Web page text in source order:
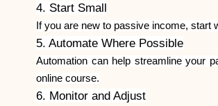
4. Start Small
If you are new to passive income,
5. Automate Where Possible
Automation can help streamline your
online course.
6. Monitor and Adjust